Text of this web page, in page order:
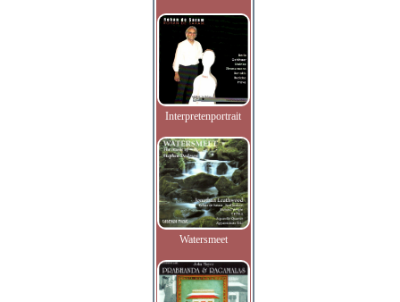
Interpretenportrait
Watersmeet